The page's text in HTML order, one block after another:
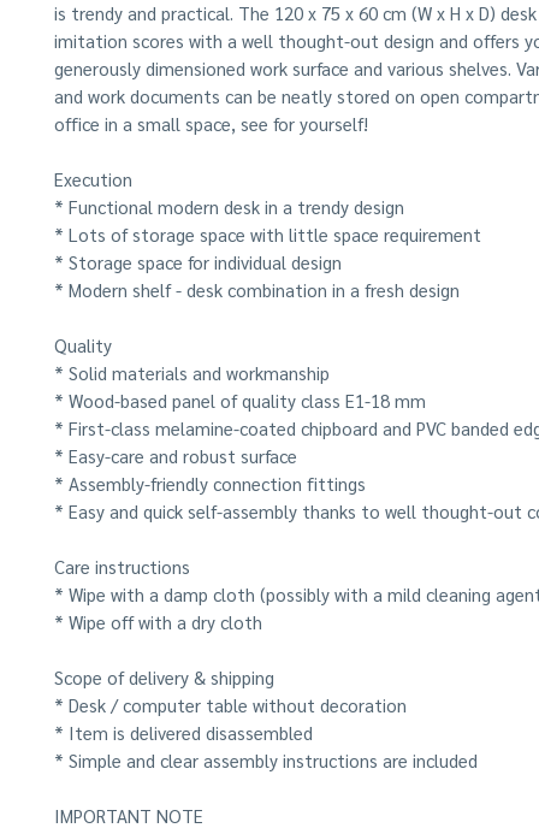
is trendy and practical. The 120 x 75 x 60 cm (W x H x D)
imitation scores with a well thought-out design and offers
generously dimensioned work surface and various shelves.
and work documents can be neatly stored on open
office in a small space, see for yourself!
Execution
* Functional modern desk in a trendy design
* Lots of storage space with little space requirement
* Storage space for individual design
* Modern shelf - desk combination in a fresh design
Quality
* Solid materials and workmanship
* Wood-based panel of quality class E1-18 mm
* First-class melamine-coated chipboard and PVC banded
* Easy-care and robust surface
* Assembly-friendly connection fittings
* Easy and quick self-assembly thanks to well thought-out
Care instructions
* Wipe with a damp cloth (possibly with a mild cleaning
* Wipe off with a dry cloth
Scope of delivery & shipping
* Desk / computer table without decoration
* Item is delivered disassembled
* Simple and clear assembly instructions are included
IMPORTANT NOTE